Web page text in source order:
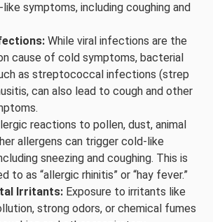
symptoms, including coughing and
While viral infections are the
cause of cold symptoms, bacterial
as streptococcal infections (strep
can also lead to cough and other
reactions to pollen, dust, animal
allergens can trigger cold-like
sneezing and coughing. This is
to as “allergic rhinitis” or “hay fever.”
Irritants: Exposure to irritants like
strong odors, or chemical fumes